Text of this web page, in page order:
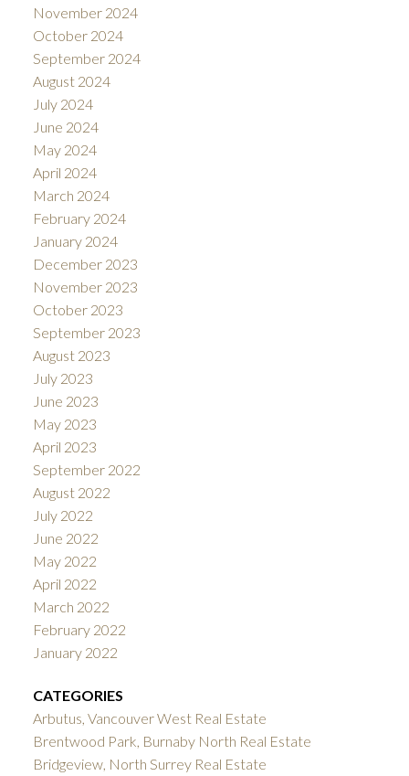
November 2024
October 2024
September 2024
August 2024
July 2024
June 2024
May 2024
April 2024
March 2024
February 2024
January 2024
December 2023
November 2023
October 2023
September 2023
August 2023
July 2023
June 2023
May 2023
April 2023
September 2022
August 2022
July 2022
June 2022
May 2022
April 2022
March 2022
February 2022
January 2022
CATEGORIES
Arbutus, Vancouver West Real Estate
Brentwood Park, Burnaby North Real Estate
Bridgeview, North Surrey Real Estate